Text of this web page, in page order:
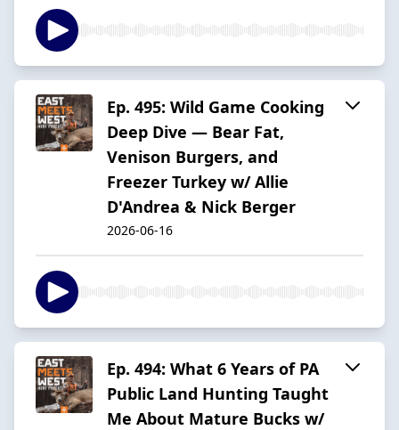
Ep. 495: Wild Game Cooking
Deep Dive — Bear Fat,
Venison Burgers, and
Freezer Turkey w/ Allie
D'Andrea & Nick Berger
2026-06-16
Ep. 494: What 6 Years of PA
Public Land Hunting Taught
Me About Mature Bucks w/